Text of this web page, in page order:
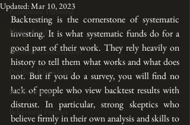
Retirement Planning
Hedge Fund
Portfolio Construction
Product Knowledge
Multi-Strategy
Behavioral Finance
Updated:Mar 10, 2023
Backtesting is the cornerstone of systematic
investing. It is what systematic funds do for a
good part of their work. They rely heavily on
history to tell them what works and what does
not. But if you do a survey, you will find no
lack of people who view backtest results with
distrust. In particular, strong skeptics who
believe firmly in their own analysis and skills to